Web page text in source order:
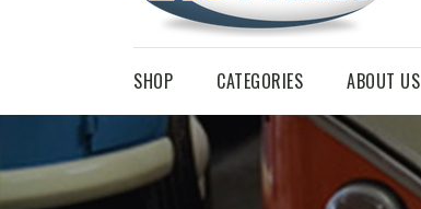
SHOP CATEGORIES ABOUT US